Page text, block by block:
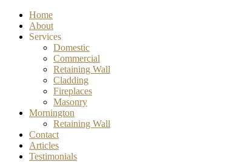
Home
About
Services
Domestic
Commercial
Retaining Wall
Cladding
Fireplaces
Masonry
Mornington
Retaining Wall
Contact
Articles
Testimonials